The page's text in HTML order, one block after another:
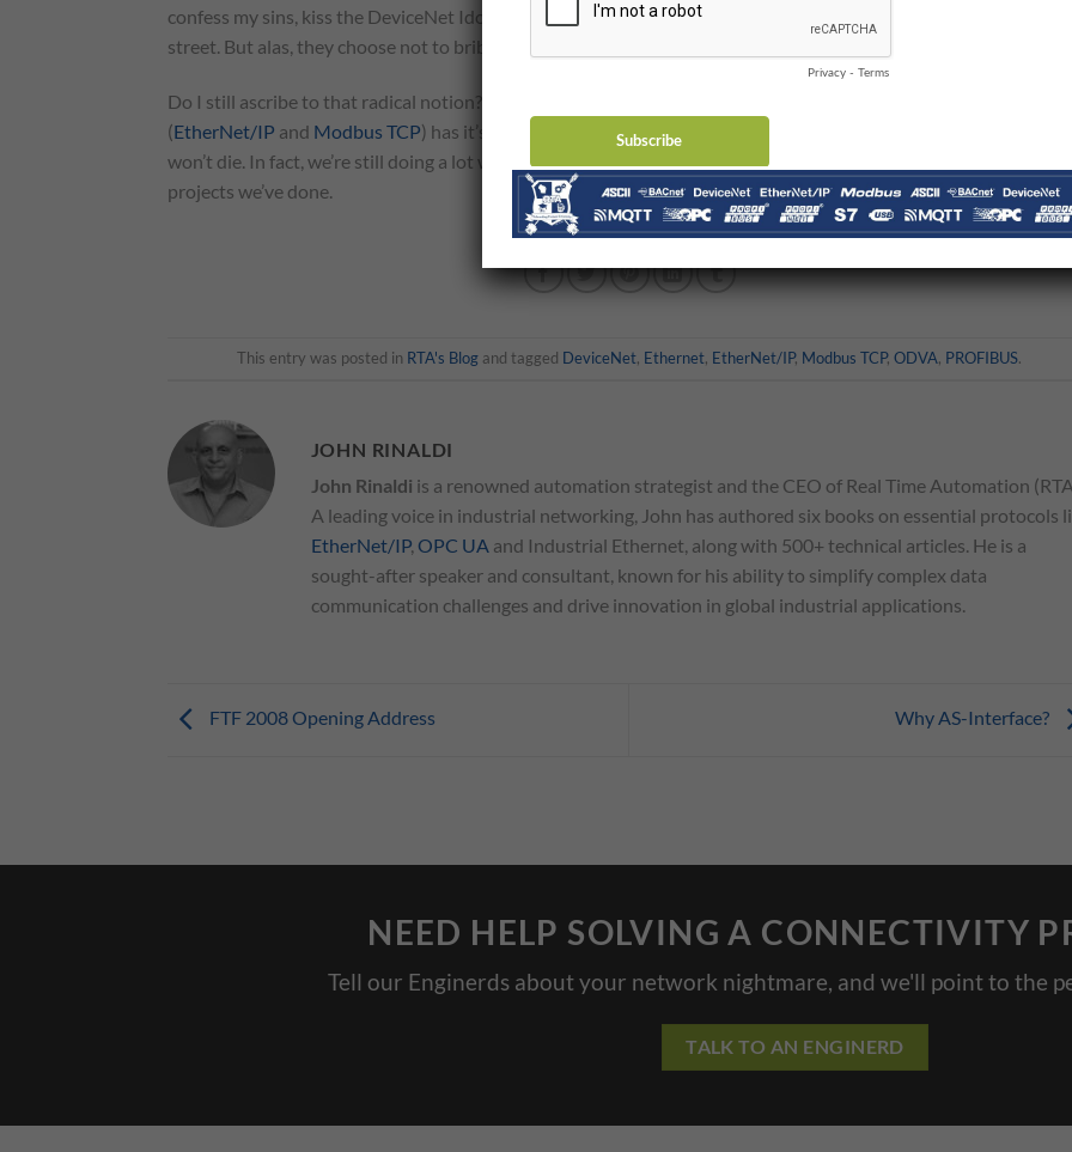
confess my sins, kiss the DeviceNet Idol and genuflect right there in front of Eaton headquarters on 27th
street. But alas, they choose not to bribe me and I continued to drive the Chrysler and not the Mercedes.
Do I still ascribe to that radical notion? No, not really.
(EtherNet/IP and Modbus TCP) has it’s place. There might be more Ethernet in the future but those other buses
won’t die. In fact, we’re still doing a lot with them. You can click here to see some of the DeviceNet and Profibus
projects we’ve done.
This entry was posted in RTA's Blogand tagged DeviceNet, Ethernet, EtherNet/IP, Modbus TCP, ODVA, PROFIBUS.
JOHN RINALDI
John Rinaldi is a renowned automation strategist and the CEO of Real Time Automation
A leading voice in industrial networking, John has authored six books on essential protocols
EtherNet/IP, OPC UA and Industrial Ethernet, along with 500+ technical articles. He is a
sought-after speaker and consultant, known for his ability to simplify complex data
communication challenges and drive innovation in global industrial applications.
FTF 2008 Opening Address Why AS-Interface?
NEED HELP SOLVING A CONNECTIVITY
Tell our Enginerds about your network nightmare, and we'll point to the
TALK TO AN ENGINERD